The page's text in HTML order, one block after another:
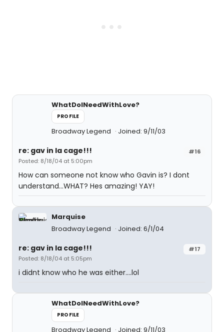
WhatDoINeedWithLove?
PROFILE
Broadway Legend Joined: 9/11/03
#16
re: gav in la cage!!!
Posted: 8/18/04 at 5:00pm
How can someone not know who Gavin is? I dont
understand...WHAT? Hes amazing! YAY!
Marquise
Broadway Legend
Joined: 6/1/04
#17
re: gav in la cage!!!
Posted: 8/18/04 at 5:05pm
i didnt know who he was either....lol
WhatDoINeedWithLove?
PROFILE
Broadway Legend Joined: 9/11/03